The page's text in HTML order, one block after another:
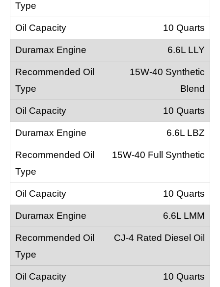
10 Quarts
6.6L LLY
15W-40 Synthetic
Blend
10 Quarts
6.6L LBZ
15W-40 Full Synthetic
10 Quarts
6.6L LMM
CJ-4 Rated Diesel Oil
10 Quarts